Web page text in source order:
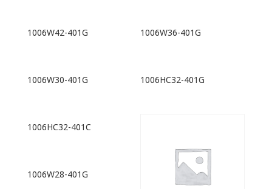
1006W42-401G 1006W36-401G
1006W30-401G 1006HC32-401G
1006HC32-401C
1006W28-401G